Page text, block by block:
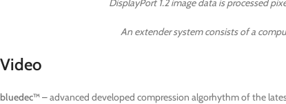
DisplayPort 1.2 image data is processed
An extender system consists of a
Video
bluedec™– advanced developed compression algorhythm of the